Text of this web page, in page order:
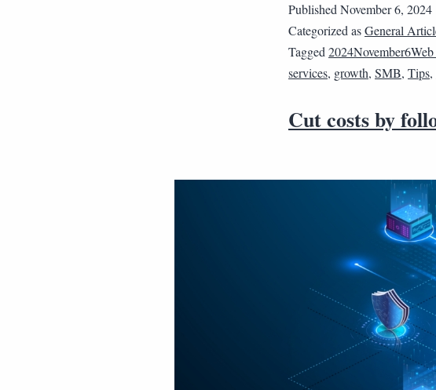
Published November 6, 2024
Categorized asGeneral
Tagged
services, growth, SMB, Tips,
Cut costs by